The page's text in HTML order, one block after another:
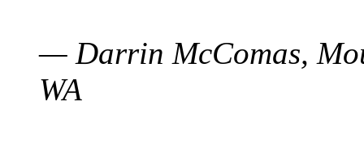
— Darrin McComas,
WA